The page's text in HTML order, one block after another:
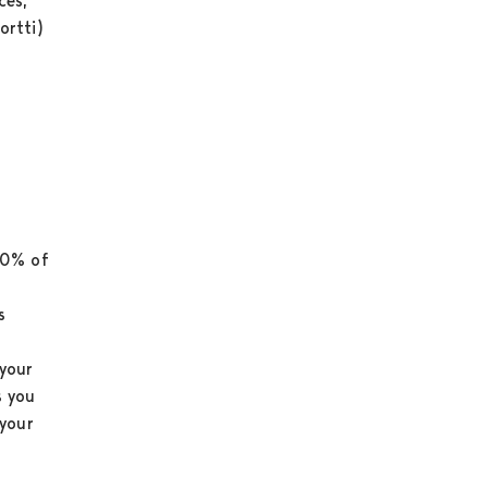
of
you